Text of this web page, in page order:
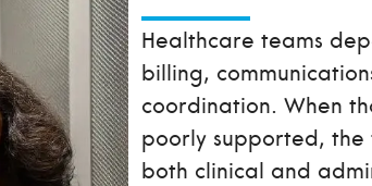
Healthcare teams
billing,
coordination. When
poorly supported, the
both clinical and